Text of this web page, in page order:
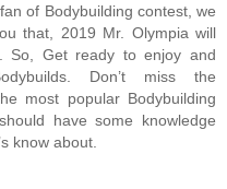
of Bodybuilding contest, we
that, 2019 Mr. Olympia will
So, Get ready to enjoy and
Don’t miss the
most popular Bodybuilding
have some knowledge
know about.